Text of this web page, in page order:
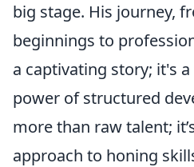
big stage. His journey,
beginnings to
a captivating story; it's
power of structured
more than raw talent;
approach to honing